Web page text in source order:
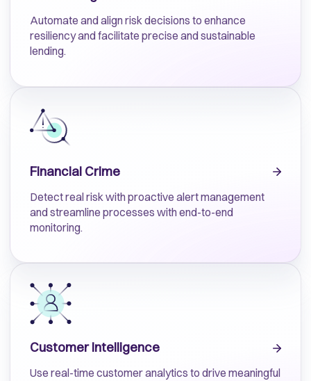
Automate and align risk decisions to enhance
resiliency and facilitate precise and sustainable
lending.
Financial Crime
Detect real risk with proactive alert management
and streamline processes with end-to-end
monitoring.
Customer Intelligence
Use real-time customer analytics to drive meaningful